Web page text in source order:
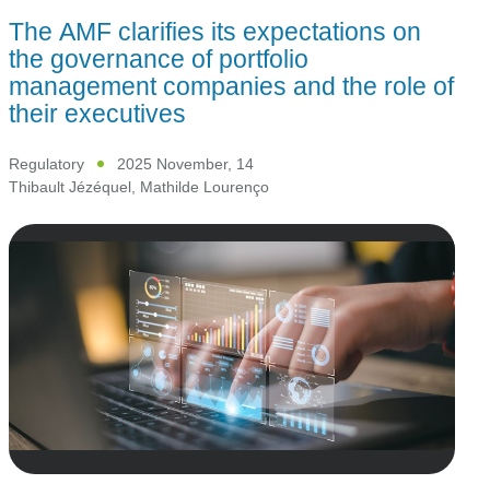
The AMF clarifies its expectations on
the governance of portfolio
management companies and the role of
their executives
Regulatory
2025 November, 14
Thibault Jézéquel, Mathilde Lourenço